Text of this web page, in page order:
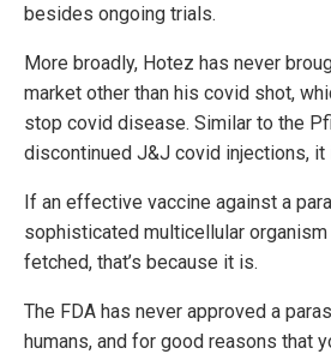
besides ongoing trials.
More broadly, Hotez has never
market other than his covid shot,
stop covid disease. Similar to the
discontinued J&J covid injections, it
If an effective vaccine against a
sophisticated multicellular
fetched, that’s because it is.
The FDA has never approved a
humans, and for good reasons that